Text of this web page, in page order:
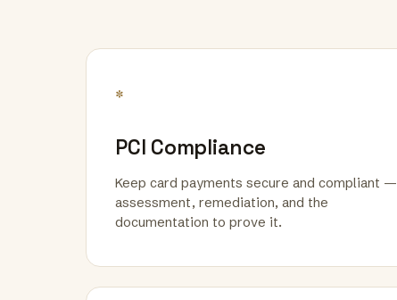
*
PCI Compliance
Keep card payments secure and compliant —
assessment, remediation, and the
documentation to prove it.